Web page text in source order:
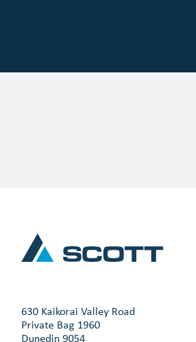
630 Kaikorai Valley Road
Private Bag 1960
Dunedin 9054